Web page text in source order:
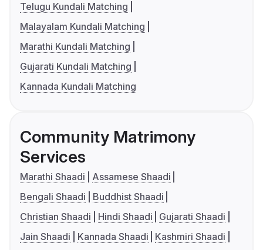
Telugu Kundali Matching
Malayalam Kundali Matching
Marathi Kundali Matching
Gujarati Kundali Matching
Kannada Kundali Matching
Community Matrimony
Services
Marathi Shaadi
Assamese Shaadi
Bengali Shaadi
Buddhist Shaadi
Christian Shaadi
Hindi Shaadi
Gujarati Shaadi
Jain Shaadi
Kannada Shaadi
Kashmiri Shaadi